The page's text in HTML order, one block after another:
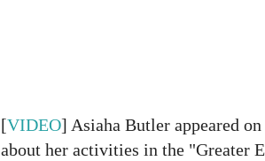
[VIDEO] Asiaha Butler appeared
about her activities in the "Greater